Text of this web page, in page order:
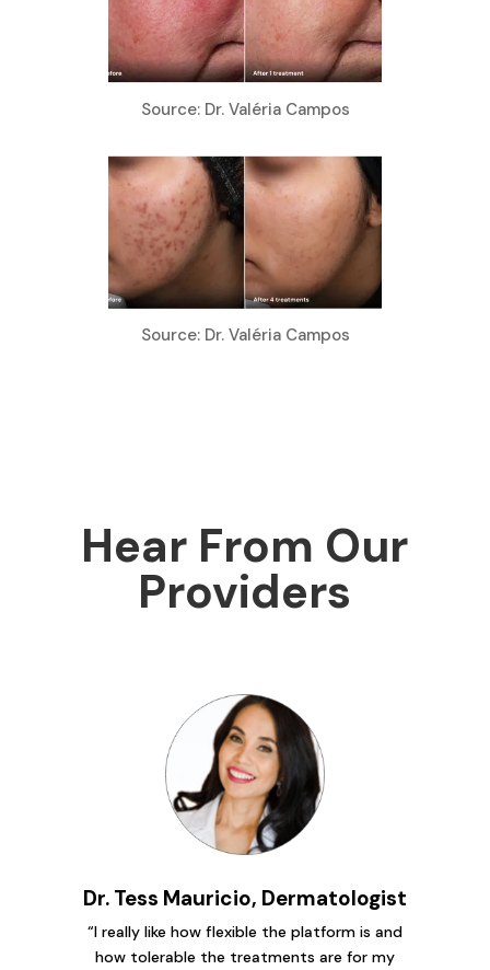
Source: Dr. Valéria Campos
Source: Dr. Valéria Campos
Hear From Our
Providers
Dr. Tess Mauricio, Dermatologist
“I really like how flexible the platform is and
how tolerable the treatments are for my